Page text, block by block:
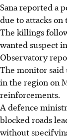
Sana reported a
due to attacks on
The killings
wanted suspect
Observatory
The monitor said
in the region on
reinforcements.
A defence
blocked roads
without